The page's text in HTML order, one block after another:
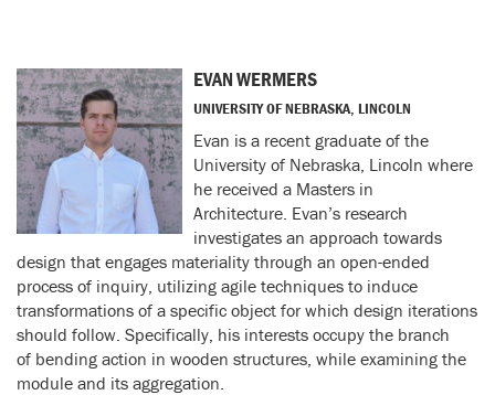
EVAN WERMERS
UNIVERSITY OF NEBRASKA, LINCOLN
Evan is a recent graduate of the
University of Nebraska, Lincoln where
he received a Masters in
Architecture. Evan’s research
investigates an approach towards
design that engages materiality through an open-ended
process of inquiry, utilizing agile techniques to induce
transformations of a specific object for which design iterations
should follow. Specifically, his interests occupy the branch
of bending action in wooden structures, while examining the
module and its aggregation.